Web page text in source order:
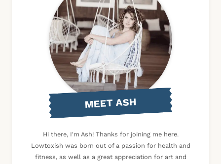
MEET ASH
Hi there, I'm Ash! Thanks for joining me here.
Lowtoxish was born out of a passion for health and
fitness, as well as a great appreciation for art and